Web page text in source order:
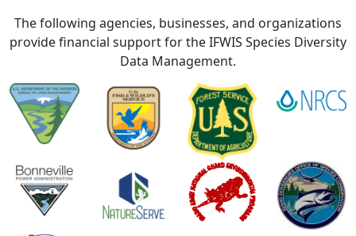
The following agencies, businesses, and organizations
provide financial support for the IFWIS Species Diversity
Data Management.